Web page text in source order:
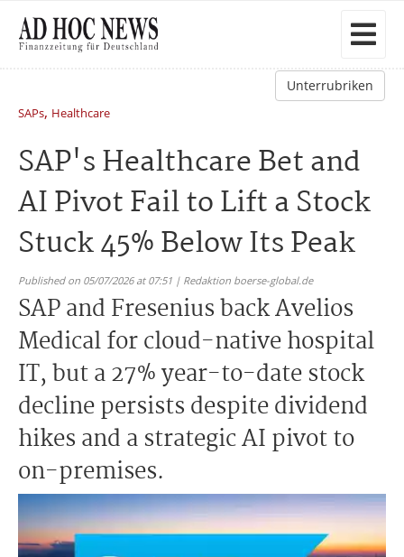
Unterrubriken
SAPs, Healthcare
SAP's Healthcare Bet and
AI Pivot Fail to Lift a Stock
Stuck 45% Below Its Peak
Published on 05/07/2026 at 07:51 | Redaktion boerse-global.de
SAP and Fresenius back Avelios
Medical for cloud-native hospital
IT, but a 27% year-to-date stock
decline persists despite dividend
hikes and a strategic AI pivot to
on-premises.